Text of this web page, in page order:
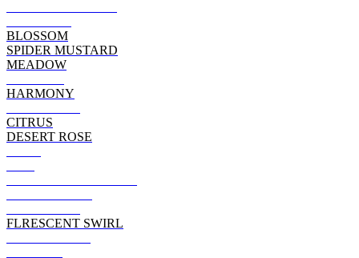
BLOSSOM
SPIDER MUSTARD
MEADOW
HARMONY
CITRUS
DESERT ROSE
FLRESCENT SWIRL